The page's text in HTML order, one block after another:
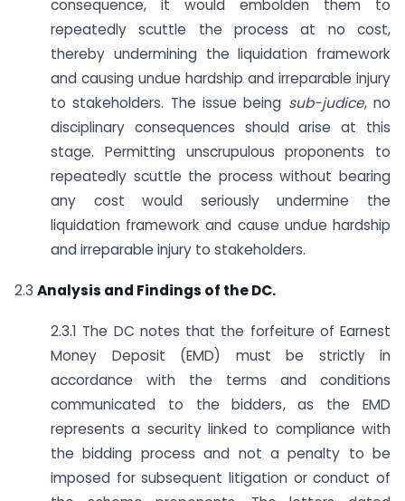
consequence, it would embolden them to
repeatedly scuttle the process at no cost,
thereby undermining the liquidation framework
and causing undue hardship and irreparable injury
to stakeholders. The issue being sub-judice, no
disciplinary consequences should arise at this
stage. Permitting unscrupulous proponents to
repeatedly scuttle the process without bearing
any cost would seriously undermine the
liquidation framework and cause undue hardship
and irreparable injury to stakeholders.
2.3 Analysis and Findings of the DC.
2.3.1 The DC notes that the forfeiture of Earnest
Money Deposit (EMD) must be strictly in
accordance with the terms and conditions
communicated to the bidders, as the EMD
represents a security linked to compliance with
the bidding process and not a penalty to be
imposed for subsequent litigation or conduct of